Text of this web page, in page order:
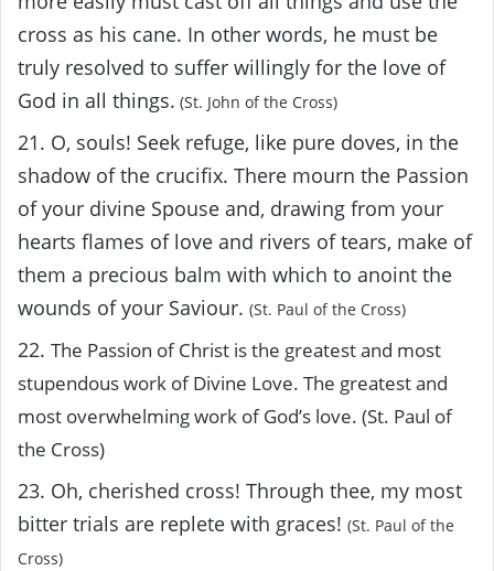
cross as his cane. In other words, he must be
truly resolved to suffer willingly for the love of
God in all things. (St. John of the Cross)
21. O, souls! Seek refuge, like pure doves, in the
shadow of the crucifix. There mourn the Passion
of your divine Spouse and, drawing from your
hearts flames of love and rivers of tears, make of
them a precious balm with which to anoint the
wounds of your Saviour. (St. Paul of the Cross)
22. The Passion of Christ is the greatest and most
stupendous work of Divine Love. The greatest and
most overwhelming work of God’s love. (St. Paul of
the Cross)
23. Oh, cherished cross! Through thee, my most
bitter trials are replete with graces! (St. Paul of the
Cross)